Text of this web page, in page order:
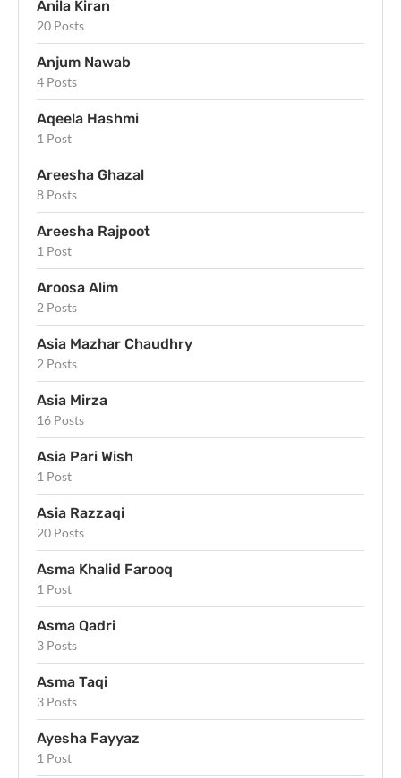
Anila Kiran
20 Posts
Anjum Nawab
4 Posts
Aqeela Hashmi
1 Post
Areesha Ghazal
8 Posts
Areesha Rajpoot
1 Post
Aroosa Alim
2 Posts
Asia Mazhar Chaudhry
2 Posts
Asia Mirza
16 Posts
Asia Pari Wish
1 Post
Asia Razzaqi
20 Posts
Asma Khalid Farooq
1 Post
Asma Qadri
3 Posts
Asma Taqi
3 Posts
Ayesha Fayyaz
1 Post